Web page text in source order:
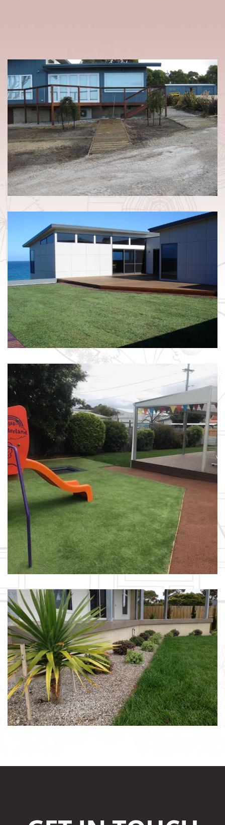
LANDSCAPING & DRAINAGE /
BEAUMARIS
INSTANT LAWN / FALMOUTH
SCHOOL YARD REFRESH / ST
HELENS
LAYERED LANDSCAPING /
BICHENO